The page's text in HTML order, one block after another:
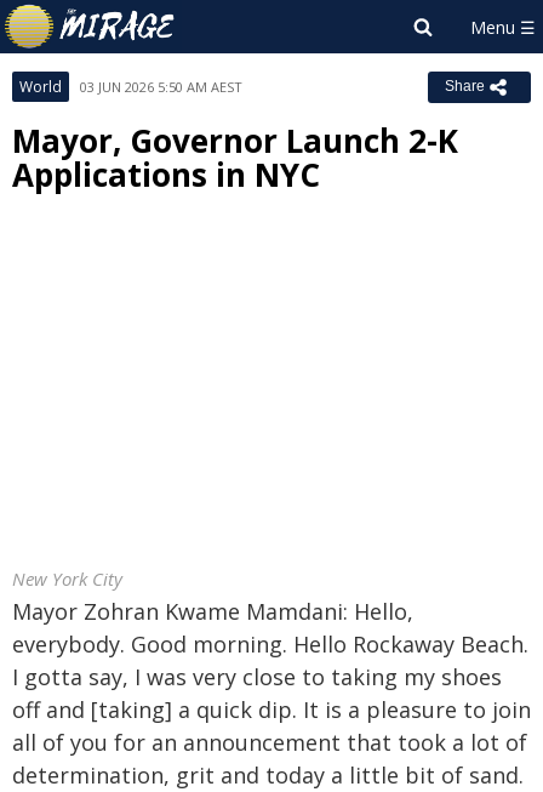
World 03 JUN 2026 5:50 AM AEST Share
Mayor, Governor Launch 2-K
Applications in NYC
New York City
Mayor Zohran Kwame Mamdani: Hello,
everybody. Good morning. Hello Rockaway Beach.
I gotta say, I was very close to taking my shoes
off and [taking] a quick dip. It is a pleasure to join
all of you for an announcement that took a lot of
determination, grit and today a little bit of sand.